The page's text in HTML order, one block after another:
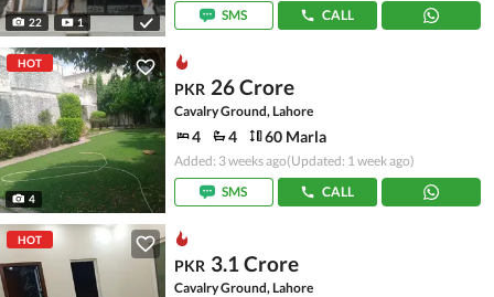
22 1
SMS
CALL
HOT
4
PKR 26 Crore
Cavalry Ground, Lahore
4 4 60 Marla
Added: 3 weeks ago(Updated: 1 week ago)
SMS
CALL
HOT
PKR 3.1 Crore
Cavalry Ground, Lahore